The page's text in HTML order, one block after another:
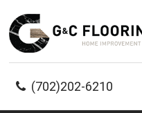
(702)202-6210